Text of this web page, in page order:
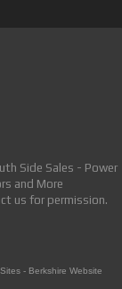
Side Sales - Power
and More
us for permission.
- Berkshire Website